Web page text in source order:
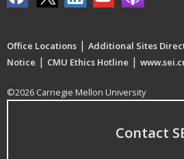
Office Locations | Additional Sites
Notice | CMU Ethics Hotline |
©2026 Carnegie Mellon University
Contact